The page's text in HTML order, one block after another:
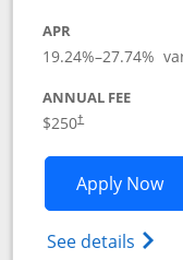
APR
19.24%–27.74%
ANNUAL FEE
$250†
Apply Now
See details